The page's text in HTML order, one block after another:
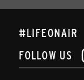
#LIFEONAIR
FOLLOW US